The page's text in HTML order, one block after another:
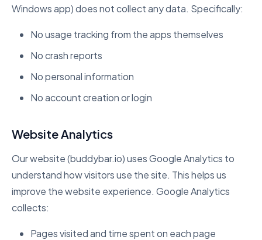
Windows app) does not collect any data. Specifically:
No usage tracking from the apps themselves
No crash reports
No personal information
No account creation or login
Website Analytics
Our website (buddybar.io) uses Google Analytics to
understand how visitors use the site. This helps us
improve the website experience. Google Analytics
collects:
Pages visited and time spent on each page